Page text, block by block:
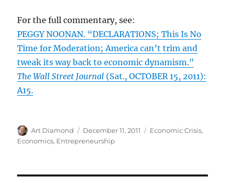
For the full commentary, see:
PEGGY NOONAN. “DECLARATIONS; This Is No
Time for Moderation; America can’t trim and
tweak its way back to economic dynamism.”
The Wall Street Journal (Sat., OCTOBER 15, 2011):
A15.
Author
Art Diamond
Posted
on
December 11, 2011 Categories
Economic Crisis,
Economics, Entrepreneurship